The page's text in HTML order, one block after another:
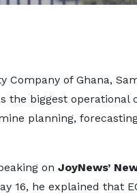
of Ghana,
the biggest operational
planning,
on JoyNews’
16, he explained that